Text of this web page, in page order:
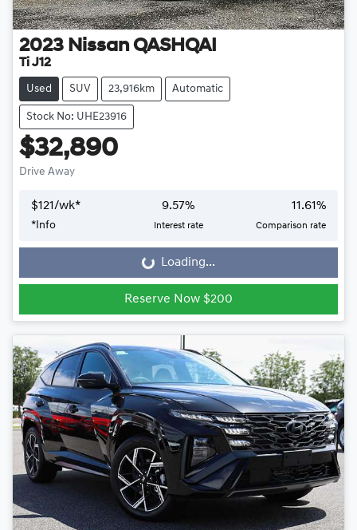
2023 Nissan QASHQAI
Ti J12
Used SUV 23,916km Automatic
Stock No: UHE23916
$32,890
Drive Away
$121/wk*
* Info
9.57%
Interest rate
11.61%
Comparison rate
Loading... Loading...
Reserve Now $200